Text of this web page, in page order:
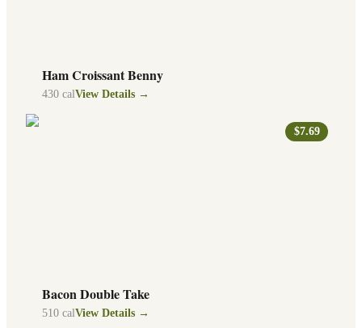
Ham Croissant Benny
430 calView Details →
$7.69
Bacon Double Take
510 calView Details →